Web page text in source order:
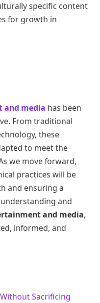
specific content
for growth in
and media has been
From traditional
these
to meet the
we move forward,
practices will be
and ensuring a
and
and media,
informed, and
Sacrificing